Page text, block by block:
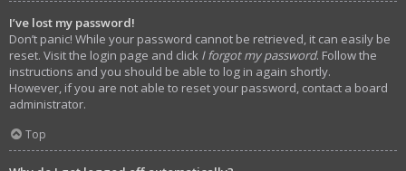
I’ve lost my password!
Don’t panic! While your password cannot be retrieved, it can easily be
reset. Visit the login page and click I forgot my password. Follow the
instructions and you should be able to log in again shortly.
However, if you are not able to reset your password, contact a board
administrator.
Top